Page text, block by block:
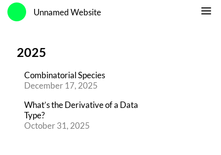
Unnamed Website
2025
Combinatorial Species
December 17, 2025
What’s the Derivative of a Data
Type?
October 31, 2025